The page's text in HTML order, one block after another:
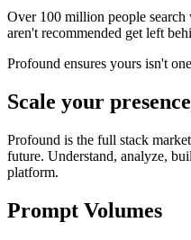
Over 100 million people
aren't recommended get left
Profound ensures yours isn't
Scale your
Profound is the full stack
future. Understand, analyze,
platform.
Prompt Volumes